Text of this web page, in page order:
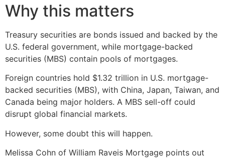
Why this matters
Treasury securities are bonds issued and backed by the
U.S. federal government, while mortgage-backed
securities (MBS) contain pools of mortgages.
Foreign countries hold $1.32 trillion in U.S. mortgage-
backed securities (MBS), with China, Japan, Taiwan, and
Canada being major holders. A MBS sell-off could
disrupt global financial markets.
However, some doubt this will happen.
Melissa Cohn of William Raveis Mortgage points out